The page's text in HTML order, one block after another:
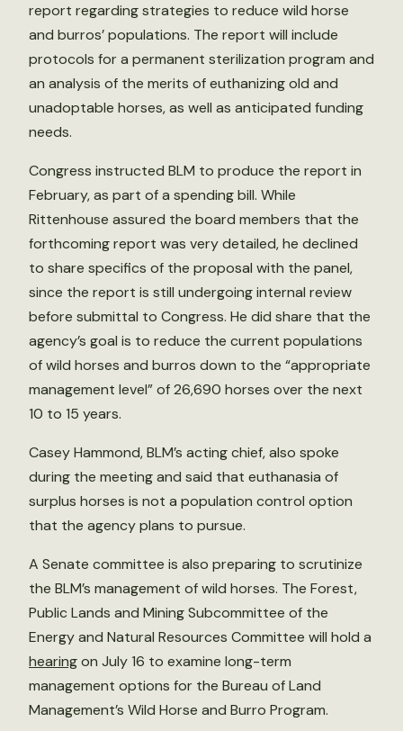
report regarding strategies to reduce wild horse
and burros’ populations. The report will include
protocols for a permanent sterilization program and
an analysis of the merits of euthanizing old and
unadoptable horses, as well as anticipated funding
needs.
Congress instructed BLM to produce the report in
February, as part of a spending bill. While
Rittenhouse assured the board members that the
forthcoming report was very detailed, he declined
to share specifics of the proposal with the panel,
since the report is still undergoing internal review
before submittal to Congress. He did share that the
agency’s goal is to reduce the current populations
of wild horses and burros down to the “appropriate
management level” of 26,690 horses over the next
10 to 15 years.
Casey Hammond, BLM’s acting chief, also spoke
during the meeting and said that euthanasia of
surplus horses is not a population control option
that the agency plans to pursue.
A Senate committee is also preparing to scrutinize
the BLM’s management of wild horses. The Forest,
Public Lands and Mining Subcommittee of the
Energy and Natural Resources Committee will hold a
hearingon July 16 to examine long-term
management options for the Bureau of Land
Management’s Wild Horse and Burro Program.